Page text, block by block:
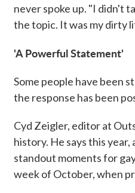
never spoke up. "I didn't
the topic. It was my dirty
'A Powerful Statement'
Some people have been
the response has been
Cyd Zeigler, editor at
history. He says this
standout moments for
week of October, when